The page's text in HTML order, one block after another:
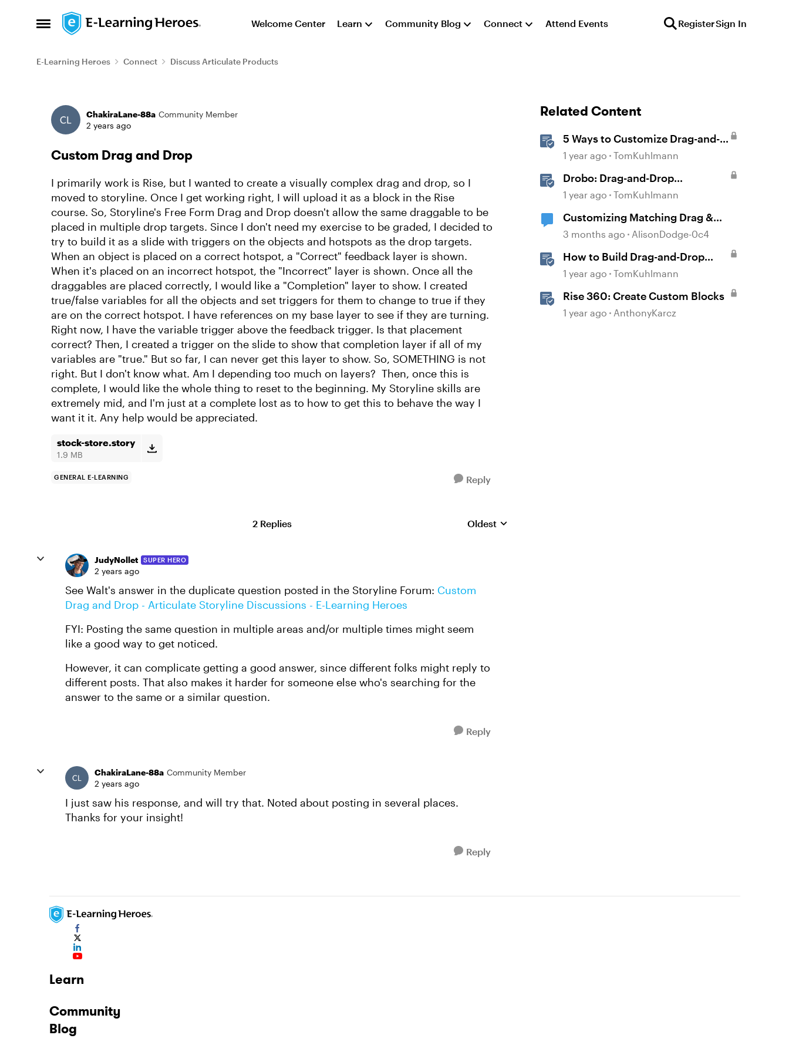
Open Side Menu
Skip to content Welcome Center Learn Community Blog Connect Attend Events RegisterSign In
E-Learning Heroes Connect Discuss Articulate Products
Forum Discussion
ChakiraLane-88a Community Member
2 years ago
Custom Drag and Drop
I primarily work is Rise, but I wanted to create a visually complex drag and drop, so I
moved to storyline. Once I get working right, I will upload it as a block in the Rise
course. So, Storyline's Free Form Drag and Drop doesn't allow the same draggable to be
placed in multiple drop targets. Since I don't need my exercise to be graded, I decided to
try to build it as a slide with triggers on the objects and hotspots as the drop targets.
When an object is placed on a correct hotspot, a "Correct" feedback layer is shown.
When it's placed on an incorrect hotspot, the "Incorrect" layer is shown. Once all the
draggables are placed correctly, I would like a "Completion" layer to show. I created
true/false variables for all the objects and set triggers for them to change to true if they
are on the correct hotspot. I have references on my base layer to see if they are turning.
Right now, I have the variable trigger above the feedback trigger. Is that placement
correct? Then, I created a trigger on the slide to show that completion layer if all of my
variables are "true." But so far, I can never get this layer to show. So, SOMETHING is not
right. But I don't know what. Am I depending too much on layers? Then, once this is
complete, I would like the whole thing to reset to the beginning. My Storyline skills are
extremely mid, and I'm just at a complete lost as to how to get this to behave the way I
want it it. Any help would be appreciated.
stock-store.story
1.9 MB
GENERAL E-LEARNING Reply
2 Replies Replies sorted by
Oldest
JudyNollet SUPER HERO
2 years ago
See Walt's answer in the duplicate question posted in the Storyline Forum: Custom
Drag and Drop - Articulate Storyline Discussions - E-Learning Heroes
FYI: Posting the same question in multiple areas and/or multiple times might seem
like a good way to get noticed.
However, it can complicate getting a good answer, since different folks might reply to
different posts. That also makes it harder for someone else who's searching for the
answer to the same or a similar question.
Reply
ChakiraLane-88a Community Member
2 years ago
I just saw his response, and will try that. Noted about posting in several places.
Thanks for your insight!
Reply
Related Content
5 Ways to Customize Drag-and-
Drop Interactions
1 year ago TomKuhlmann
Drobo: Drag-and-Drop
Interaction
1 year ago TomKuhlmann
Customizing Matching Drag &
Drop Question Boxes
3 months ago AlisonDodge-0c4
How to Build Drag-and-Drop
Interactions in Storyline 360
1 year ago TomKuhlmann
Rise 360: Create Custom Blocks
1 year ago AnthonyKarcz
Learn
Community
Blog